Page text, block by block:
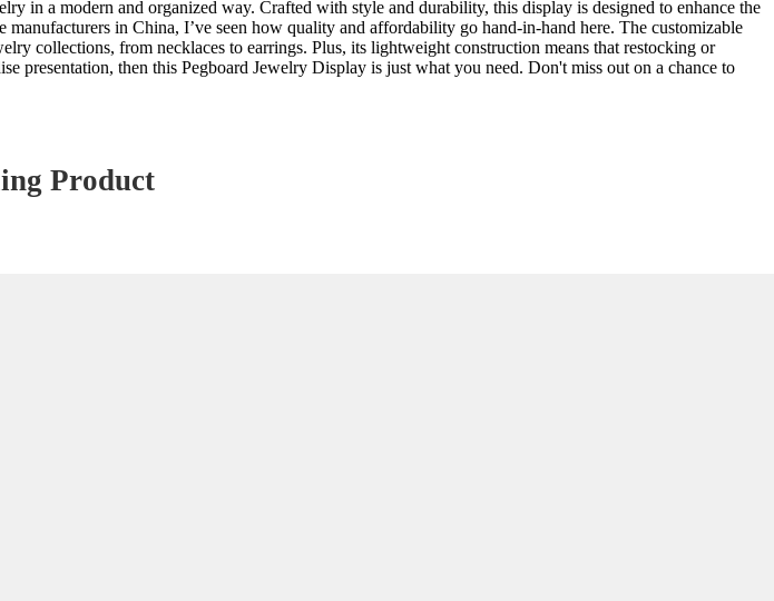
in a modern and organized way. Crafted with style and durability, this display is designed to enhance the
in China, I’ve seen how quality and affordability go hand-in-hand here. The customizable
collections, from necklaces to earrings. Plus, its lightweight construction means that restocking or
presentation, then this Pegboard Jewelry Display is just what you need. Don't miss out on a chance to
Product